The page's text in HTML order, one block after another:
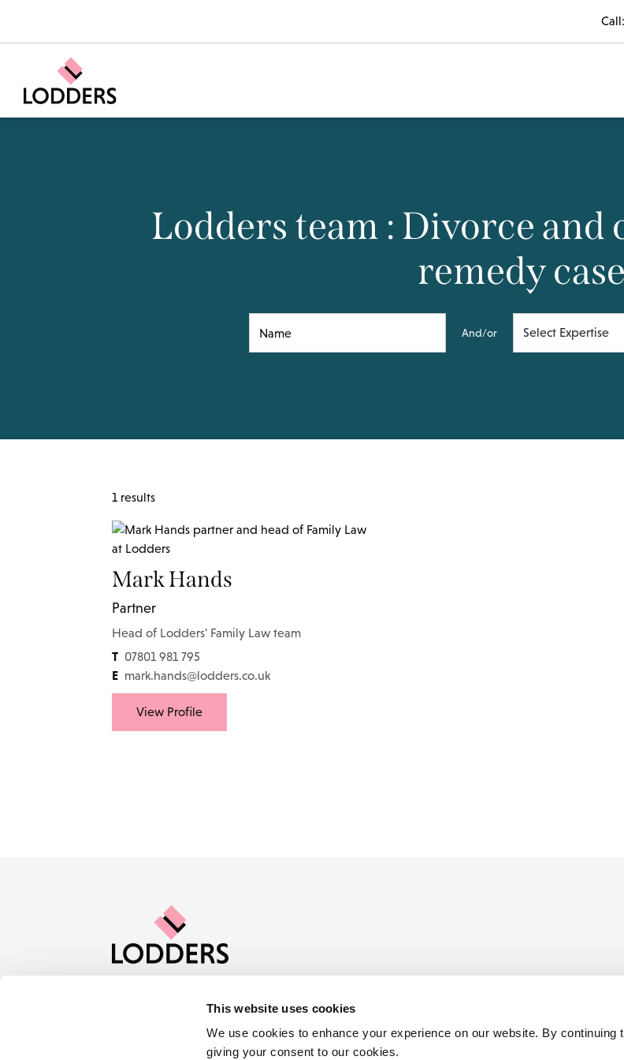
This website uses cookies
We use cookies to enhance your experience on our website. By continuing
giving your consent to our cookies.
Call:
Lodders team : Divorce
remedy
And/or
1 results
Mark Hands
Partner
Head of Lodders' Family Law team
T 07801 981 795
E mark.hands@lodders.co.uk
View Profile
Careers About Lodders